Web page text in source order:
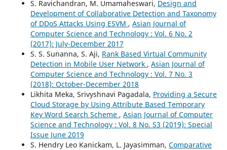
S. Ravichandran, M. Umamaheswari, Design and
Development of Collaborative Detection and Taxonomy
of DDoS Attacks Using ESVM , Asian Journal of
Computer Science and Technology : Vol. 6 No. 2
(2017): July-December 2017
S. S. Sunanna, S. Aji, Rank Based Virtual Community
Detection in Mobile User Network , Asian Journal of
Computer Science and Technology : Vol. 7 No. 3
(2018): October-December 2018
Likhita Meka, Srivyshnavi Pagadala, Providing a Secure
Cloud Storage by Using Attribute Based Temporary
Key Word Search Scheme , Asian Journal of Computer
Science and Technology : Vol. 8 No. S3 (2019): Special
Issue June 2019
S. Hendry Leo Kanickam, L. Jayasimman, Comparative